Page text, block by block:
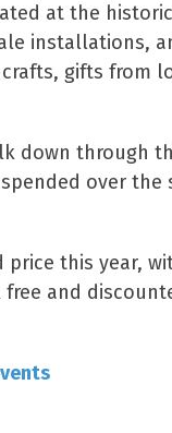
at the
installations,
gifts from
down through
over
this year,
and